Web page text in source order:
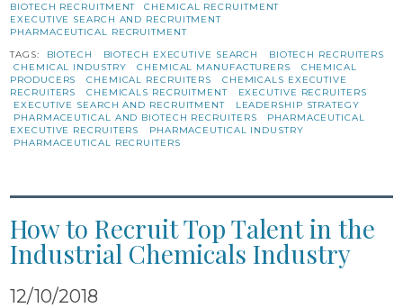
BIOTECH RECRUITMENT
CHEMICAL RECRUITMENT
EXECUTIVE SEARCH AND RECRUITMENT
PHARMACEUTICAL RECRUITMENT
TAGS:
BIOTECH BIOTECH EXECUTIVE SEARCH
BIOTECH RECRUITERS
CHEMICAL INDUSTRY
CHEMICAL MANUFACTURERS
CHEMICAL
PRODUCERS
CHEMICAL RECRUITERS
CHEMICALS EXECUTIVE
RECRUITERS
CHEMICALS RECRUITMENT
EXECUTIVE RECRUITERS
EXECUTIVE SEARCH AND RECRUITMENT
LEADERSHIP STRATEGY
PHARMACEUTICAL AND BIOTECH RECRUITERS
PHARMACEUTICAL
EXECUTIVE RECRUITERS
PHARMACEUTICAL INDUSTRY
PHARMACEUTICAL RECRUITERS
How to Recruit Top Talent in the
Industrial Chemicals Industry
12/10/2018